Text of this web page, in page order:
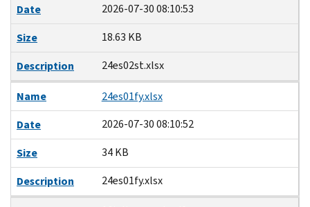
Date
2026-07-30 08:10:53
Size
18.63 KB
Description
24es02st.xlsx
Name
24es01fy.xlsx
Date
2026-07-30 08:10:52
Size
34 KB
Description
24es01fy.xlsx